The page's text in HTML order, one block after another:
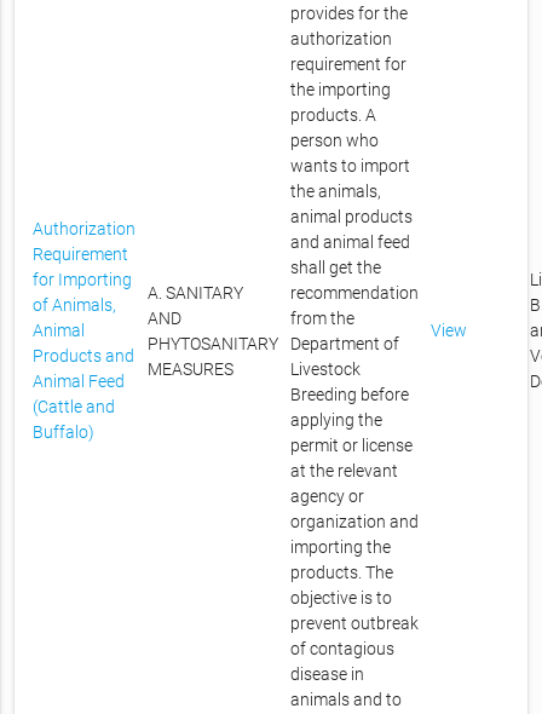
Authorization
Requirement
for Importing
of Animals,
Animal
Products and
Animal Feed
(Cattle and
Buffalo)
A. SANITARY
AND
PHYTOSANITARY
MEASURES
provides for the
authorization
requirement for
the importing
products. A
person who
wants to import
the animals,
animal products
and animal feed
shall get the
recommendation
from the
Department of
Livestock
Breeding before
applying the
permit or license
at the relevant
agency or
organization and
importing the
products. The
objective is to
prevent outbreak
of contagious
disease in
animals and to
View